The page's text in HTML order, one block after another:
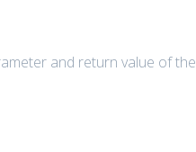
and return value of the